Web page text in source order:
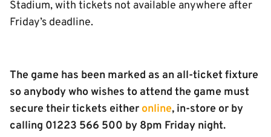
Stadium, with tickets not available anywhere after
Friday’s deadline.
The game has been marked as an all-ticket fixture
so anybody who wishes to attend the game must
secure their tickets either online, in-store or by
calling 01223 566 500 by 8pm Friday night.